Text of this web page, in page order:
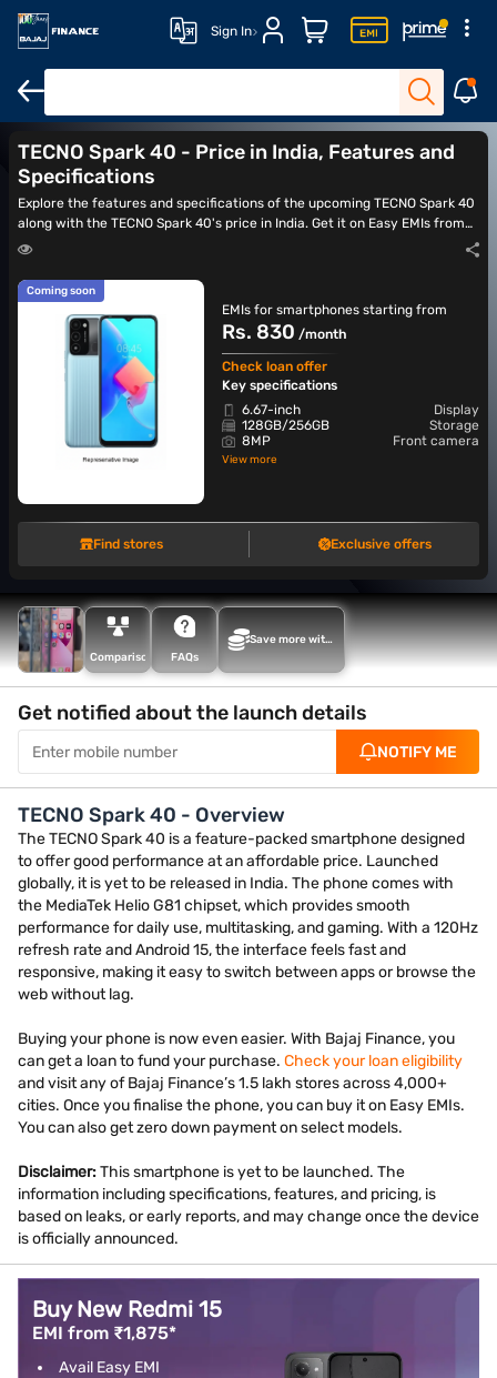
Sign In
TECNO Spark 40 Pro TECNO Spark 40c TECNO Camon 40
TECNO Spark 40 - Price in India, Features and
Specifications
Explore the features and specifications of the upcoming TECNO Spark 40
along with the TECNO Spark 40's price in India. Get it on Easy EMIs from
Bajaj Finance once it is available.
Coming soon
EMIs for smartphones starting from
Rs. 830 /month
Check loan offer
Key specifications
6.67-inch
Display
128GB/256GB
Storage
8MP
Front camera
View more
Find stores Exclusive offers
Comparison FAQs
Save more with
Get notified about the launch details
NOTIFY ME
TECNO Spark 40 - Overview
The TECNO Spark 40 is a feature-packed smartphone designed
to offer good performance at an affordable price. Launched
globally, it is yet to be released in India. The phone comes with
the MediaTek Helio G81 chipset, which provides smooth
performance for daily use, multitasking, and gaming. With a 120Hz
refresh rate and Android 15, the interface feels fast and
responsive, making it easy to switch between apps or browse the
web without lag.
Buying your phone is now even easier. With Bajaj Finance, you
can get a loan to fund your purchase. Check your loan eligibility
and visit any of Bajaj Finance’s 1.5 lakh stores across 4,000+
cities. Once you finalise the phone, you can buy it on Easy EMIs.
You can also get zero down payment on select models.
Disclaimer:This smartphone is yet to be launched. The
information including specifications, features, and pricing, is
based on leaks, or early reports, and may change once the device
is officially announced.
Buy New Redmi 15
EMI from ₹1,875*
Avail Easy EMI